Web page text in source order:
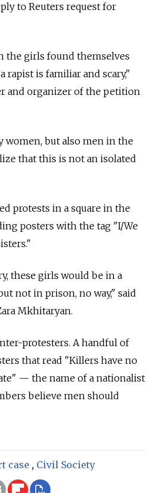
to Reuters request for
the girls found themselves
rapist is familiar and scary,"
and organizer of the petition
women, but also men in the
that this is not an isolated
protests in a square in the
posters with the tag "I/We
these girls would be in a
not in prison, no way," said
Mkhitaryan.
protesters. A handful of
that read "Killers have no
— the name of a nationalist
believe men should
case , Civil Society